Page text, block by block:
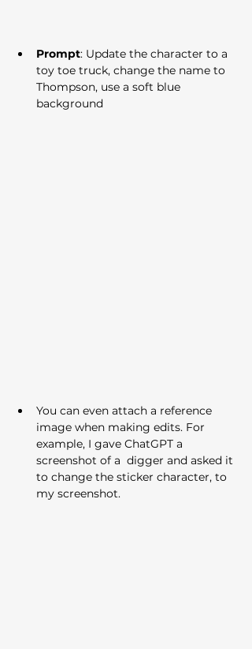
Prompt: Update the character to a
toy toe truck, change the name to
Thompson, use a soft blue
background
You can even attach a reference
image when making edits. For
example, I gave ChatGPT a
screenshot of a  digger and asked it
to change the sticker character, to
my screenshot.